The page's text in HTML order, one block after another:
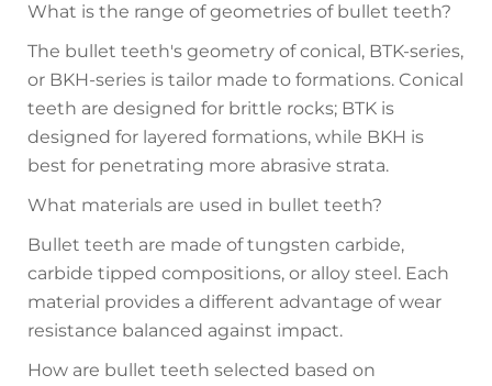
What is the range of geometries of bullet teeth?
The bullet teeth's geometry of conical, BTK-series,
or BKH-series is tailor made to formations. Conical
teeth are designed for brittle rocks; BTK is
designed for layered formations, while BKH is
best for penetrating more abrasive strata.
What materials are used in bullet teeth?
Bullet teeth are made of tungsten carbide,
carbide tipped compositions, or alloy steel. Each
material provides a different advantage of wear
resistance balanced against impact.
How are bullet teeth selected based on